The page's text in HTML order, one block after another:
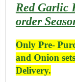
Red Garlic
order
Only Pre-
and Onion
Delivery.